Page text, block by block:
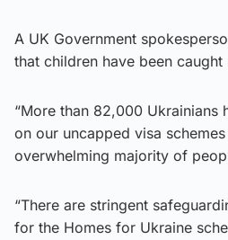
A UK Government
that children have been caught
“More than 82,000 Ukrainians
on our uncapped visa
overwhelming majority of
“There are stringent
for the Homes for Ukraine